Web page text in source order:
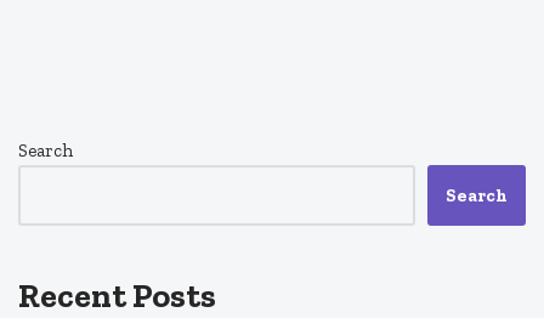
Search
Search
Recent Posts